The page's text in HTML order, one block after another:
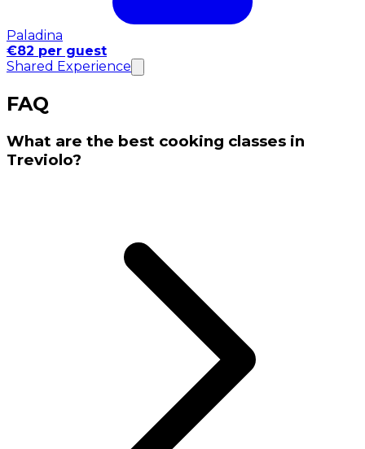
Paladina
€82 per guest
Shared Experience
FAQ
What are the best cooking classes in
Treviolo?